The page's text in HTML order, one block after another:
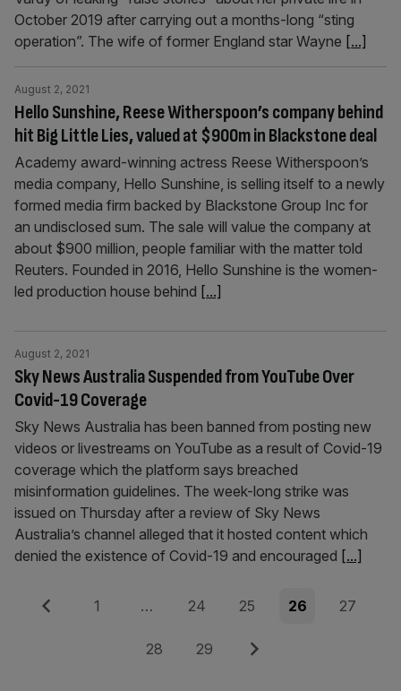
October 2019 after carrying out a months-long “sting
operation”. The wife of former England star Wayne [...]
Hello Sunshine, Reese Witherspoon’s company behind
hit Big Little Lies, valued at $900m in Blackstone deal
August 2, 2021
Academy award-winning actress Reese Witherspoon’s
media company, Hello Sunshine, is selling itself to a newly
formed media firm backed by Blackstone Group Inc for
an undisclosed sum. The sale will value the company at
about $900 million, people familiar with the matter told
Reuters. Founded in 2016, Hello Sunshine is the women-
led production house behind [...]
Sky News Australia Suspended from YouTube Over
Covid-19 Coverage
August 2, 2021
Sky News Australia has been banned from posting new
videos or livestreams on YouTube as a result of Covid-19
coverage which the platform says breached
misinformation guidelines. The week-long strike was
issued on Thursday after a review of Sky News
Australia’s channel alleged that it hosted content which
denied the existence of Covid-19 and encouraged [...]
Posts
Previous Page
1 … Page
24 Page
25 Page
26 Page
27
Page
28 Page
29 Next